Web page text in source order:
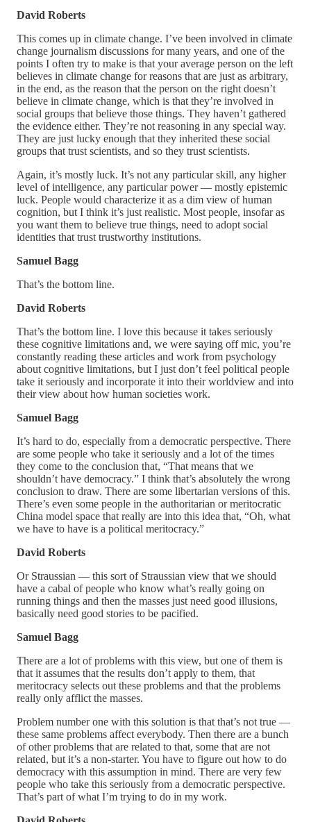
David Roberts
This comes up in climate change. I’ve been involved in climate
change journalism discussions for many years, and one of the
points I often try to make is that your average person on the left
believes in climate change for reasons that are just as arbitrary,
in the end, as the reason that the person on the right doesn’t
believe in climate change, which is that they’re involved in
social groups that believe those things. They haven’t gathered
the evidence either. They’re not reasoning in any special way.
They are just lucky enough that they inherited these social
groups that trust scientists, and so they trust scientists.
Again, it’s mostly luck. It’s not any particular skill, any higher
level of intelligence, any particular power — mostly epistemic
luck. People would characterize it as a dim view of human
cognition, but I think it’s just realistic. Most people, insofar as
you want them to believe true things, need to adopt social
identities that trust trustworthy institutions.
Samuel Bagg
That’s the bottom line.
David Roberts
That’s the bottom line. I love this because it takes seriously
these cognitive limitations and, we were saying off mic, you’re
constantly reading these articles and work from psychology
about cognitive limitations, but I just don’t feel political people
take it seriously and incorporate it into their worldview and into
their view about how human societies work.
Samuel Bagg
It’s hard to do, especially from a democratic perspective. There
are some people who take it seriously and a lot of the times
they come to the conclusion that, “That means that we
shouldn’t have democracy.” I think that’s absolutely the wrong
conclusion to draw. There are some libertarian versions of this.
There’s even some people in the authoritarian or meritocratic
China model space that really are into this idea that, “Oh, what
we have to have is a political meritocracy.”
David Roberts
Or Straussian — this sort of Straussian view that we should
have a cabal of people who know what’s really going on
running things and then the masses just need good illusions,
basically need good stories to be pacified.
Samuel Bagg
There are a lot of problems with this view, but one of them is
that it assumes that the results don’t apply to them, that
meritocracy selects out these problems and that the problems
really only afflict the masses.
Problem number one with this solution is that that’s not true —
these same problems affect everybody. Then there are a bunch
of other problems that are related to that, some that are not
related, but it’s a non-starter. You have to figure out how to do
democracy with this assumption in mind. There are very few
people who take this seriously from a democratic perspective.
That’s part of what I’m trying to do in my work.